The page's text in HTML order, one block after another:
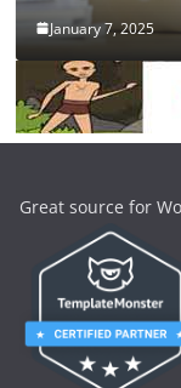
January 7, 2025
Great source for